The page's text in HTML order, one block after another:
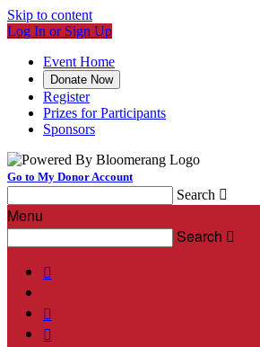
Skip to content
Log In or Sign Up
Event Home
Donate Now
Register
Prizes for Participants
Sponsors
Go to My Donor Account
Search 
Menu
Search 


